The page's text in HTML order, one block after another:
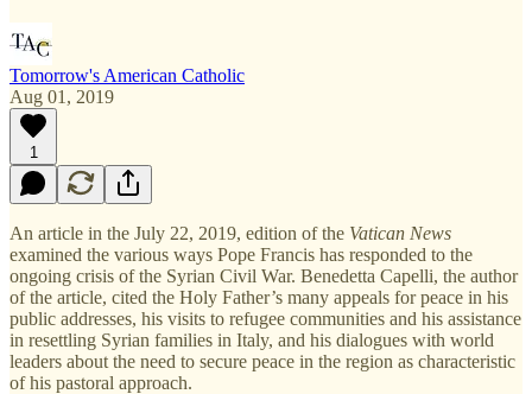
Tomorrow's American Catholic
Aug 01, 2019
1
An article in the July 22, 2019, edition of the Vatican News
examined the various ways Pope Francis has responded to the
ongoing crisis of the Syrian Civil War. Benedetta Capelli, the author
of the article, cited the Holy Father’s many appeals for peace in his
public addresses, his visits to refugee communities and his assistance
in resettling Syrian families in Italy, and his dialogues with world
leaders about the need to secure peace in the region as characteristic
of his pastoral approach.